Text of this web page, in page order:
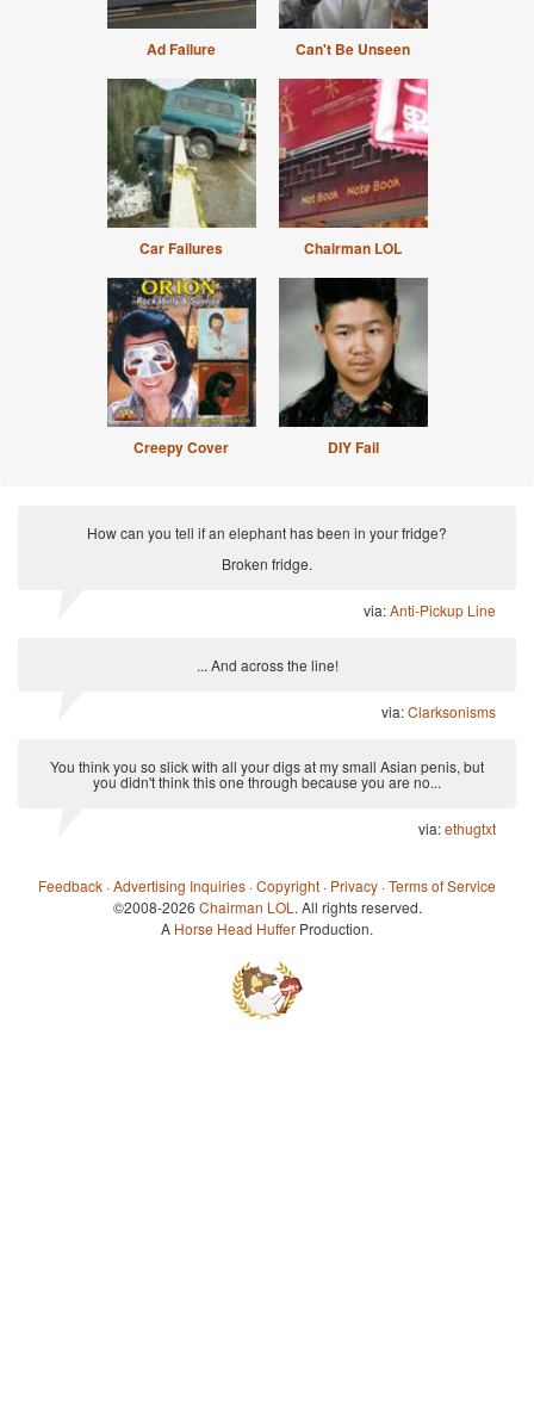
Ad Failure Can't Be Unseen
Car Failures Chairman LOL
Creepy Cover DIY Fail
How can you tell if an elephant has been in your fridge?
Broken fridge.
via:Anti-Pickup Line
... And across the line!
via:Clarksonisms
You think you so slick with all your digs at my small Asian penis, but
you didn't think this one through because you are no...
via:ethugtxt
Feedback ·Advertising Inquiries ·Copyright · Privacy ·Terms of Service
©2008-2026 Chairman LOL . All rights reserved.
A Horse Head Huffer Production.